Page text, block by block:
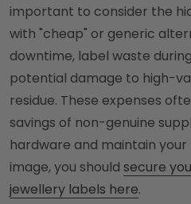
important to consider the
with "cheap" or generic
downtime, label waste
potential damage to high-
residue. These expenses
savings of non-genuine
hardware and maintain
image, you should secure
jewellery labels here.